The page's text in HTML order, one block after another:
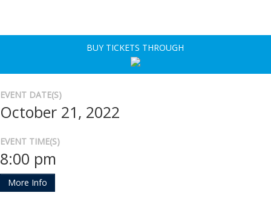
BUY TICKETS THROUGH
EVENT DATE(S)
October 21, 2022
EVENT TIME(S)
8:00 pm
More Info